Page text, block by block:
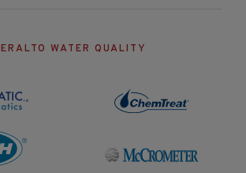
WATER QUALITY